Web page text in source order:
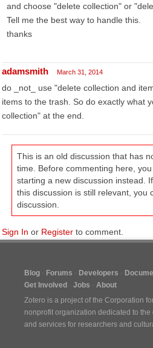
and choose "delete collection" or
Tell me the best way to handle this.
thanks
adamsmith March 31, 2014
do _not_ use "delete collection and
items to the trash. So do exactly what
collection" at the end.
This is an old discussion that has
time. Before commenting here,
starting a new discussion instead.
this discussion is still relevant, you
discussion.
Sign In or Register to comment.
Blog Forums Developers
Get Involved
Jobs
About
Zotero is a project of the Corporation
nonprofit organization dedicated to
and services for researchers and